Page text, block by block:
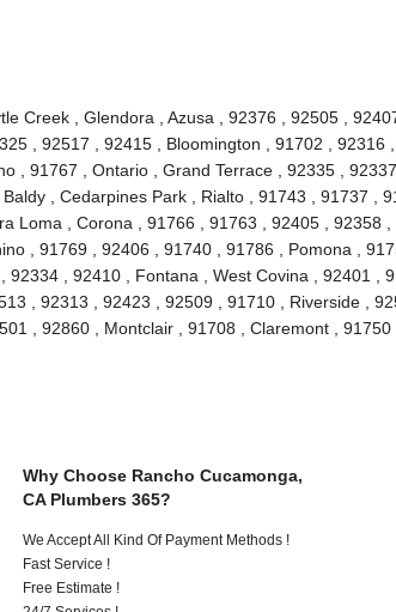
Creek , Glendora , Azusa , 92376 , 92505 ,
, 92517 , 92415 , Bloomington , 91702 , 92316
, 91767 , Ontario , Grand Terrace , 92335 , 92337
, Cedarpines Park , Rialto , 91743 , 91737 ,
Loma , Corona , 91766 , 91763 , 92405 , 92358 ,
, 91769 , 92406 , 91740 , 91786 , Pomona ,
, 92410 , Fontana , West Covina , 92401 ,
, 92313 , 92423 , 92509 , 91710 , Riverside ,
, 92860 , Montclair , 91708 , Claremont , 91750
Why Choose Rancho Cucamonga,
CA Plumbers 365?
We Accept All Kind Of Payment Methods !
Fast Service !
Free Estimate !